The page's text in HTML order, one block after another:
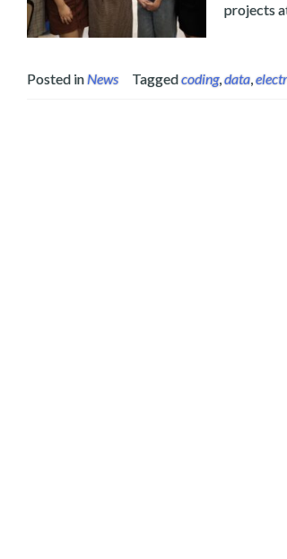
projects
Posted inNews Taggedcoding,data,